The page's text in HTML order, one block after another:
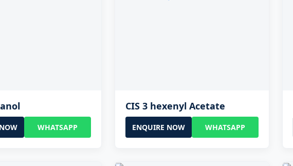
WHATSAPP
CIS 3 hexenyl Acetate
ENQUIRE NOW WHATSAPP